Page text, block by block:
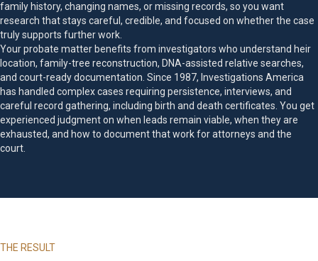
family history, changing names, or missing records, so you want
research that stays careful, credible, and focused on whether the case
truly supports further work.
Your probate matter benefits from investigators who understand heir
location, family-tree reconstruction, DNA-assisted relative searches,
and court-ready documentation. Since 1987, Investigations America
has handled complex cases requiring persistence, interviews, and
careful record gathering, including birth and death certificates. You get
experienced judgment on when leads remain viable, when they are
exhausted, and how to document that work for attorneys and the
court.
THE RESULT